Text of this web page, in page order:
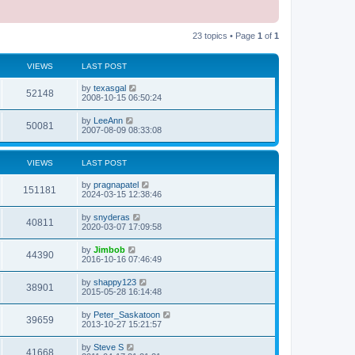
23 topics • Page 1 of 1
VIEWS LAST POST
52148V
i
w
s
L
a
t
p
o
s
t
by texasgal
2008-10-15 06:50:24
50081
i
e
w
s
L
a
t
o
s
t
by LeeAnn
2007-08-09 08:33:08
VIEWS LAST POST
151181
i
s
L
a
t
p
o
s
t
by pragnapatel
2024-03-15 12:38:46
40811
i
s
L
a
t
p
o
s
t
by snyderas
2020-03-07 17:09:58
44390V
i
w
s
L
a
t
p
o
s
t
by Jimbob
2016-10-16 07:46:49
38901
i
w
L
a
t
p
o
s
t
by shappy123
2015-05-28 16:14:48
39659V
i
L
a
t
p
by Peter_Saskatoon
2013-10-27 15:21:57
41668V
L
by Steve S